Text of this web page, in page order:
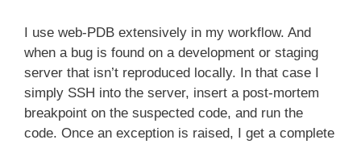
I use web-PDB extensively in my workflow. And
when a bug is found on a development or staging
server that isn’t reproduced locally. In that case I
simply SSH into the server, insert a post-mortem
breakpoint on the suspected code, and run the
code. Once an exception is raised, I get a complete